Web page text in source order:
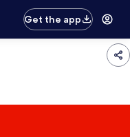
Get the app